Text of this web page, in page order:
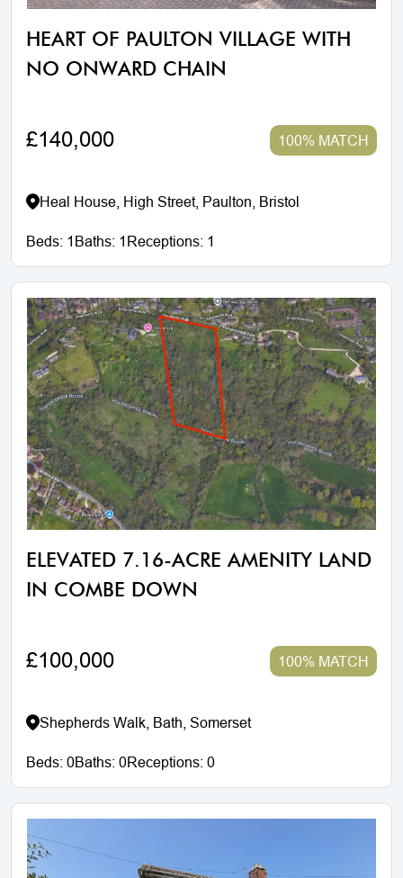
HEART OF PAULTON VILLAGE WITH
NO ONWARD CHAIN
£140,000 100% MATCH
Heal House, High Street, Paulton, Bristol
Beds: 1 Baths: 1 Receptions: 1
ELEVATED 7.16-ACRE AMENITY LAND
IN COMBE DOWN
£100,000 100% MATCH
Shepherds Walk, Bath, Somerset
Beds:0Baths:0Receptions:0